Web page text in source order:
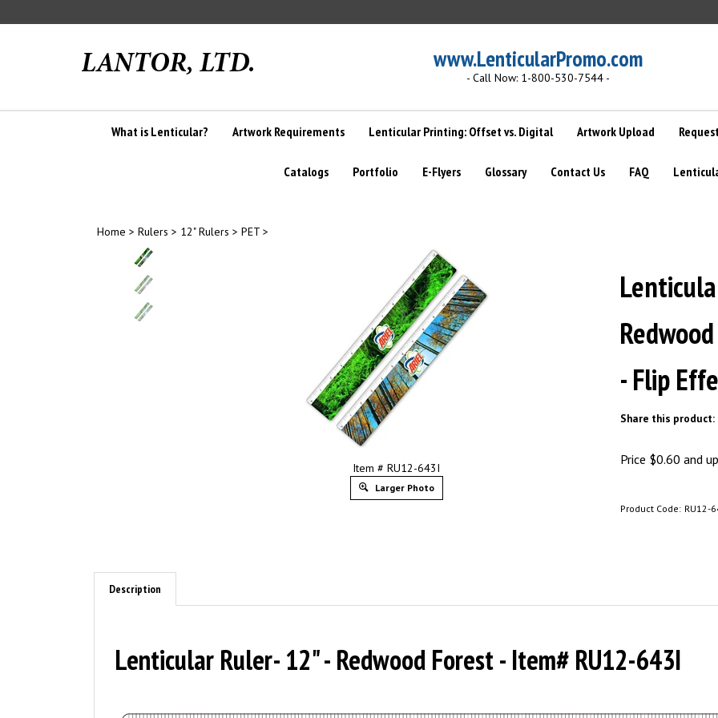
to
www.LenticularPromo.com
- Call Now: 1-800-530-7544 -
What is Lenticular? Artwork Requirements Lenticular Printing: Offset vs. Digital Artwork Upload
Catalogs Portfolio E-Flyers Glossary Contact Us FAQ
Home > Rulers > 12" Rulers > PET >
Item # RU12-643I
Larger Photo
- Flip
Share this product:
Price $0.60 and
Product Code: RU12-
Description
Lenticular Ruler- 12" - Redwood Forest - Item# RU12-643I